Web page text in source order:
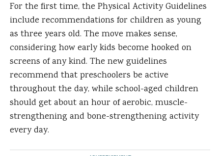
For the first time, the Physical Activity Guidelines
include recommendations for children as young
as three years old. The move makes sense,
considering how early kids become hooked on
screens of any kind. The new guidelines
recommend that preschoolers be active
throughout the day, while school-aged children
should get about an hour of aerobic, muscle-
strengthening and bone-strengthening activity
every day.